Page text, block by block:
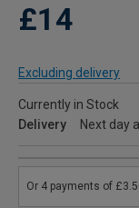
£14
Excluding delivery
Currently in Stock
Delivery
Next day